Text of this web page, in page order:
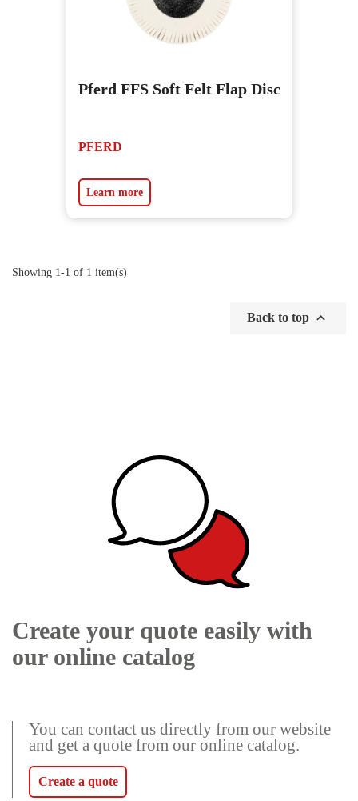
Pferd FFS Soft Felt Flap Disc
PFERD
Learn more
Showing 1-1 of 1 item(s)
Back to top 
Create your quote easily with
our online catalog
You can contact us directly from our website
and get a quote from our online catalog.
Create a quote